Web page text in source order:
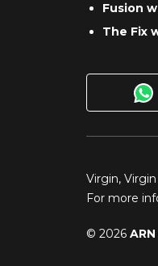
Fusion
The Fix
Virgin,
For more
© 2026 ARN